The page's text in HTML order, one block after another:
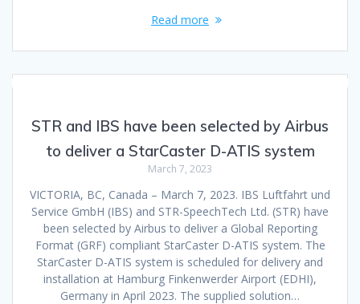
Read more
STR and IBS have been selected by Airbus
to deliver a StarCaster D-ATIS system
March 7, 2023
VICTORIA, BC, Canada – March 7, 2023. IBS Luftfahrt und
Service GmbH (IBS) and STR-SpeechTech Ltd. (STR) have
been selected by Airbus to deliver a Global Reporting
Format (GRF) compliant StarCaster D-ATIS system. The
StarCaster D-ATIS system is scheduled for delivery and
installation at Hamburg Finkenwerder Airport (EDHI),
Germany in April 2023. The supplied solution…